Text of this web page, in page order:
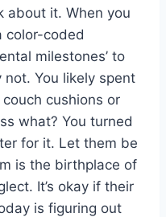
about it. When you
color-coded
milestones’ to
You likely spent
cushions or
what? You turned
for it. Let them be
is the birthplace of
It’s okay if their
is figuring out